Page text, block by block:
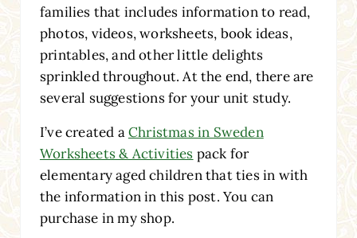
families that includes information to read,
photos, videos, worksheets, book ideas,
printables, and other little delights
sprinkled throughout. At the end, there are
several suggestions for your unit study.
I’ve created aChristmas in Sweden
Worksheets & Activities pack for
elementary aged children that ties in with
the information in this post. You can
purchase in my shop.